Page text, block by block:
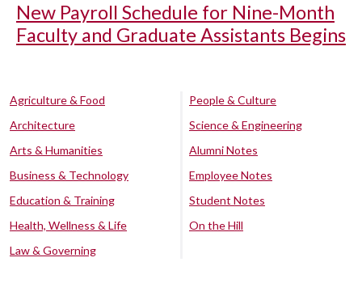
New Payroll Schedule for Nine-Month
Faculty and Graduate Assistants Begins
Agriculture & Food
Architecture
Arts & Humanities
Business & Technology
Education & Training
Health, Wellness & Life
Law & Governing
People & Culture
Science & Engineering
Alumni Notes
Employee Notes
Student Notes
On the Hill